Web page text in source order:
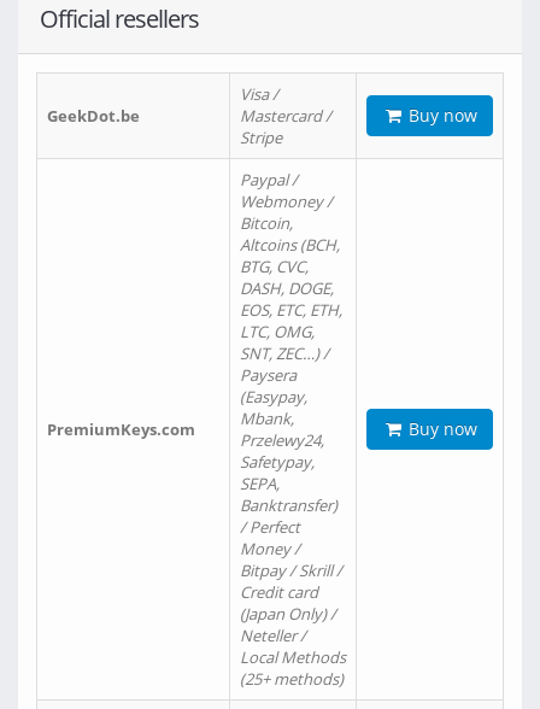
Official resellers
GeekDot.be
Visa /
Mastercard /
Stripe
Buy now
PremiumKeys.com
Paypal /
Webmoney /
Bitcoin,
Altcoins (BCH,
BTG, CVC,
DASH, DOGE,
EOS, ETC, ETH,
LTC, OMG,
SNT, ZEC…) /
Paysera
(Easypay,
Mbank,
Przelewy24,
Safetypay,
SEPA,
Banktransfer)
/ Perfect
Money /
Bitpay / Skrill /
Credit card
(Japan Only) /
Neteller /
Local Methods
(25+ methods)
Buy now